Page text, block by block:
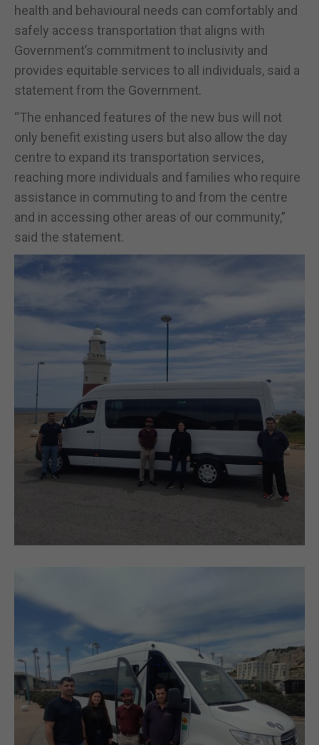
health and behavioural needs can comfortably and
safely access transportation that aligns with
Government’s commitment to inclusivity and
provides equitable services to all individuals, said a
statement from the Government.
“The enhanced features of the new bus will not
only benefit existing users but also allow the day
centre to expand its transportation services,
reaching more individuals and families who require
assistance in commuting to and from the centre
and in accessing other areas of our community,”
said the statement.